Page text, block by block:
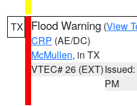
TX Flood Warning (View
CRP (AE/DC)
McMullen, in TX
VTEC# 26 (EXT)
PM